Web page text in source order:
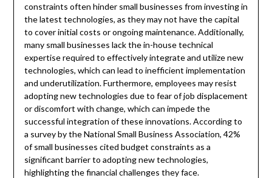
constraints often hinder small businesses from investing in
the latest technologies, as they may not have the capital
to cover initial costs or ongoing maintenance. Additionally,
many small businesses lack the in-house technical
expertise required to effectively integrate and utilize new
technologies, which can lead to inefficient implementation
and underutilization. Furthermore, employees may resist
adopting new technologies due to fear of job displacement
or discomfort with change, which can impede the
successful integration of these innovations. According to
a survey by the National Small Business Association, 42%
of small businesses cited budget constraints as a
significant barrier to adopting new technologies,
highlighting the financial challenges they face.